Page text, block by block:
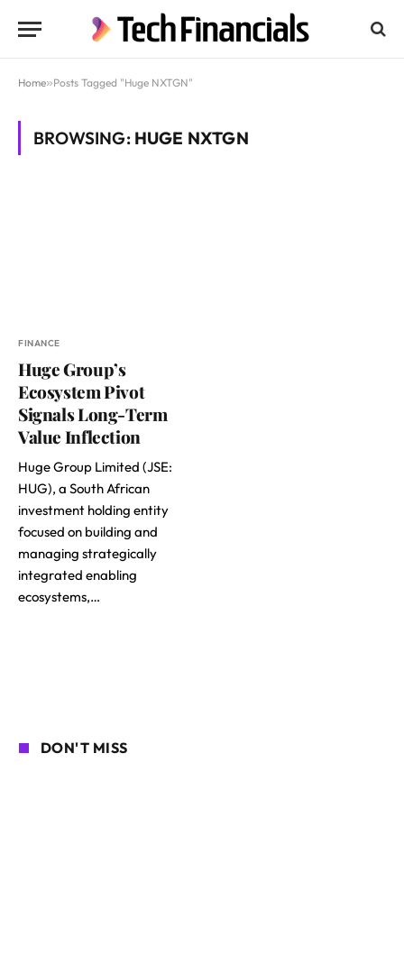
Home»Posts Tagged "Huge NXTGN"
BROWSING: HUGE NXTGN
FINANCE
Huge Group’s
Ecosystem Pivot
Signals Long-Term
Value Inflection
Huge Group Limited (JSE:
HUG), a South African
investment holding entity
focused on building and
managing strategically
integrated enabling
ecosystems,…
DON'T MISS